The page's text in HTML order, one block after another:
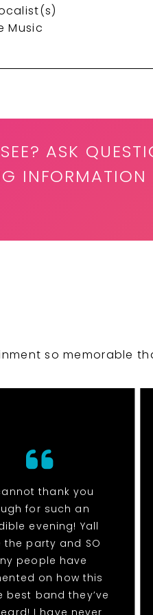
Music
ASK
INFORMATION
so memorable
thank you
for such an
evening! Yall
the party and SO
people have
on how this
best band they’ve
I have never